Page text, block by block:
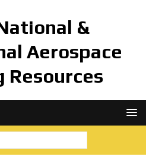
&
Aerospace
Resources